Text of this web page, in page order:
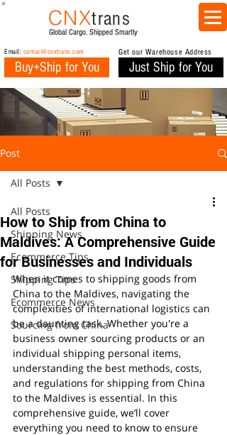
CNXtrans
Global Cargo. Shipped Smartly
Email: contact@cnxtrans.com
Buy+Ship for You
Get our Warehouse Address
Just Ship for You
Post
All Posts
Shipping News
Ecommerce Tips
Shipping Tips
Ecommerce News
Sourcing from China
All Posts
How to Ship from China to
Maldives: A Comprehensive Guide
for Businesses and Individuals
When it comes to shipping goods from
China to the Maldives, navigating the
complexities of international logistics can
be a daunting task. Whether you're a
business owner sourcing products or an
individual shipping personal items,
understanding the best methods, costs,
and regulations for shipping from China
to the Maldives is essential. In this
comprehensive guide, we’ll cover
everything you need to know to ensure